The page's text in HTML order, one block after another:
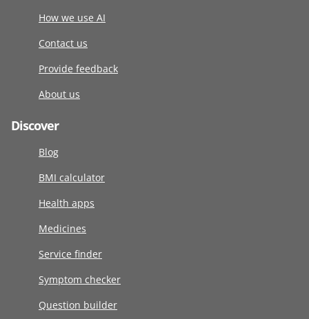
How we use AI
Contact us
Provide feedback
About us
Discover
Blog
BMI calculator
Health apps
Medicines
Service finder
Symptom checker
Question builder